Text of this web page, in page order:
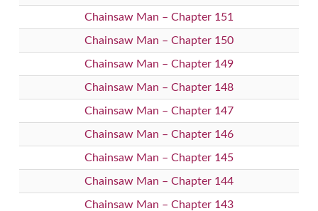
Chainsaw Man – Chapter 151
Chainsaw Man – Chapter 150
Chainsaw Man – Chapter 149
Chainsaw Man – Chapter 148
Chainsaw Man – Chapter 147
Chainsaw Man – Chapter 146
Chainsaw Man – Chapter 145
Chainsaw Man – Chapter 144
Chainsaw Man – Chapter 143